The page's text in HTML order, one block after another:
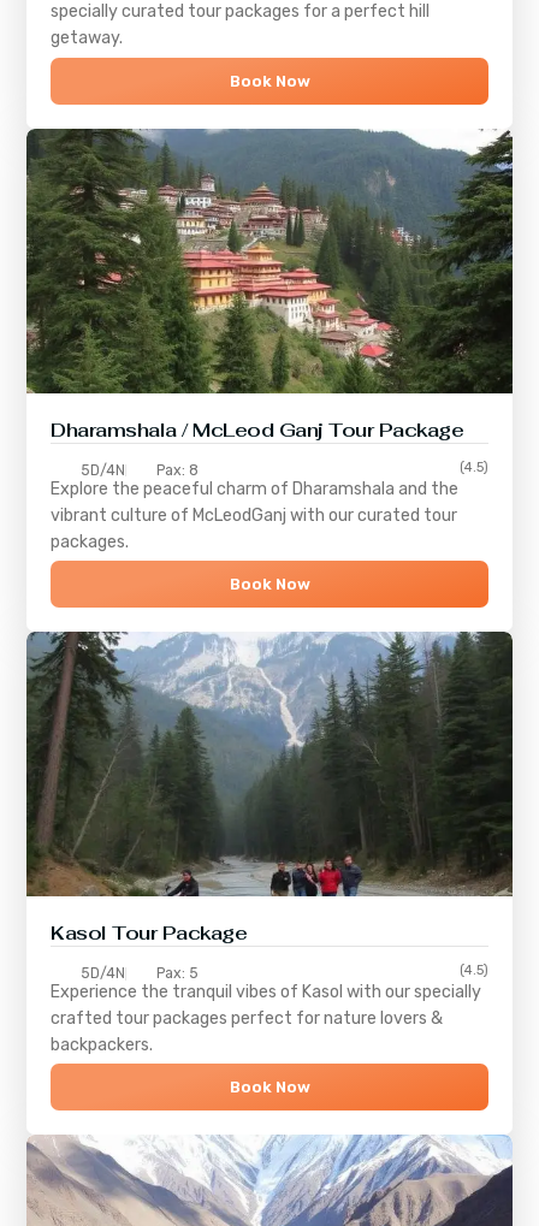
specially curated tour packages for a perfect hill
getaway.
Book Now
Dharamshala / McLeod Ganj Tour Package
5D/4N Pax: 8 (4.5)
Explore the peaceful charm of Dharamshala and the
vibrant culture of McLeodGanj with our curated tour
packages.
Book Now
Kasol Tour Package
5D/4N Pax: 5 (4.5)
Experience the tranquil vibes of Kasol with our specially
crafted tour packages perfect for nature lovers &
backpackers.
Book Now